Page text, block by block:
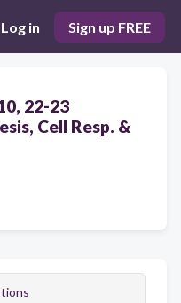
Log in Sign up FREE
22-23
Cell Resp. &